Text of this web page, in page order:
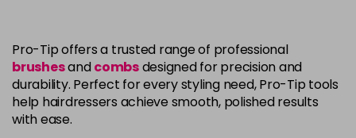
Pro-Tip offers a trusted range of professional
brushesandcombsdesigned for precision and
durability. Perfect for every styling need, Pro-Tip tools
help hairdressers achieve smooth, polished results
with ease.